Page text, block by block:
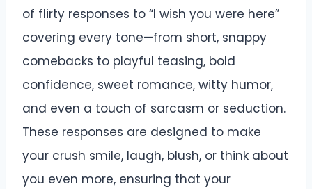
of flirty responses to “I wish you were here”
covering every tone—from short, snappy
comebacks to playful teasing, bold
confidence, sweet romance, witty humor,
and even a touch of sarcasm or seduction.
These responses are designed to make
your crush smile, laugh, blush, or think about
you even more, ensuring that your